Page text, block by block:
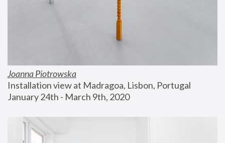
Joanna Piotrowska
Installation view at Madragoa, Lisbon, Portugal
January 24th - March 9th, 2020